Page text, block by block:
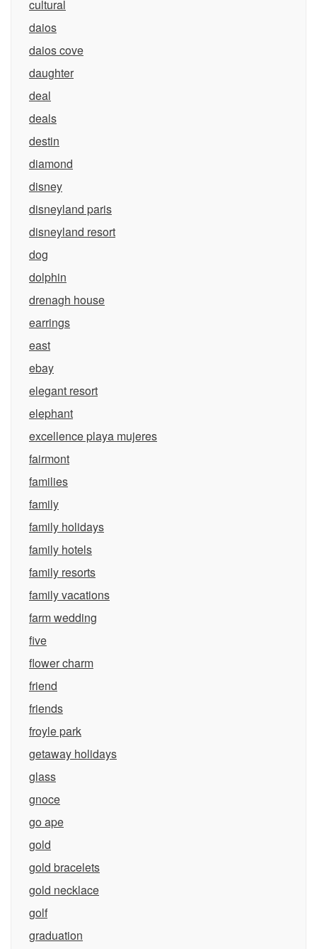
cultural
daios
daios cove
daughter
deal
deals
destin
diamond
disney
disneyland paris
disneyland resort
dog
dolphin
drenagh house
earrings
east
ebay
elegant resort
elephant
excellence playa mujeres
fairmont
families
family
family holidays
family hotels
family resorts
family vacations
farm wedding
five
flower charm
friend
friends
froyle park
getaway holidays
glass
gnoce
go ape
gold
gold bracelets
gold necklace
golf
graduation